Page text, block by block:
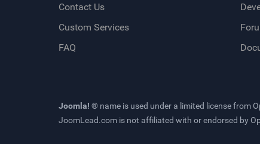
Contact Us
Custom Services
FAQ
Joomla! ® name is used under a limited license from
JoomLead.com is not affiliated with or endorsed by